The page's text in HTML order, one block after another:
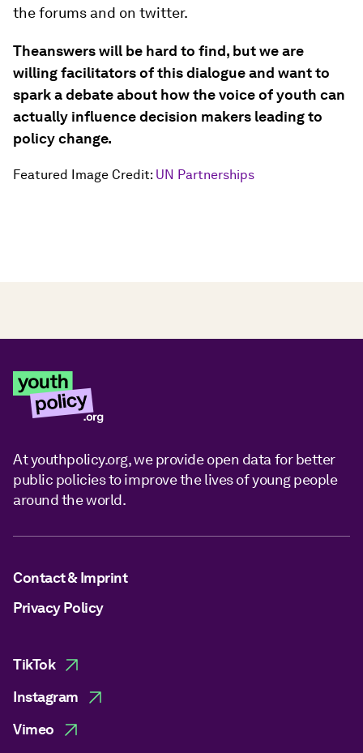
the forums and on twitter.
Theanswers will be hard to find, but we are
willing facilitators of this dialogue and want to
spark a debate about how the voice of youth can
actually influence decision makers leading to
policy change.
Featured Image Credit: UN Partnerships
At youthpolicy.org, we provide open data for better
public policies to improve the lives of young people
around the world.
Contact & Imprint
Privacy Policy
TikTok
Instagram
Vimeo